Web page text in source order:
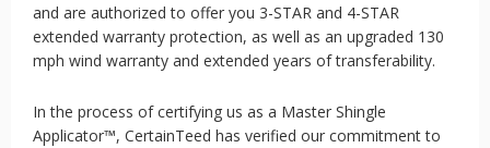
and are authorized to offer you 3-STAR and 4-STAR
extended warranty protection, as well as an upgraded 130
mph wind warranty and extended years of transferability.
In the process of certifying us as a Master Shingle
Applicator™, CertainTeed has verified our commitment to